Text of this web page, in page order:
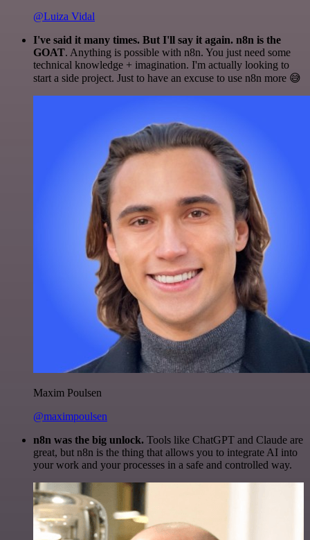
@Luiza Vidal
I've said it many times. But I'll say it again. n8n is the
GOAT. Anything is possible with n8n. You just need some
technical knowledge + imagination. I'm actually looking to
start a side project. Just to have an excuse to use n8n more 😅
Maxim Poulsen
@maximpoulsen
n8n was the big unlock. Tools like ChatGPT and Claude are
great, but n8n is the thing that allows you to integrate AI into
your work and your processes in a safe and controlled way.